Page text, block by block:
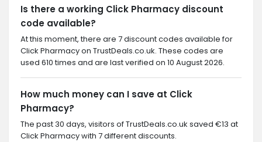
Is there a working Click Pharmacy discount
code available?
At this moment, there are 7 discount codes available for
Click Pharmacy on TrustDeals.co.uk. These codes are
used 610 times and are last verified on 10 August 2026.
How much money can I save at Click
Pharmacy?
The past 30 days, visitors of TrustDeals.co.uk saved €13 at
Click Pharmacy with 7 different discounts.